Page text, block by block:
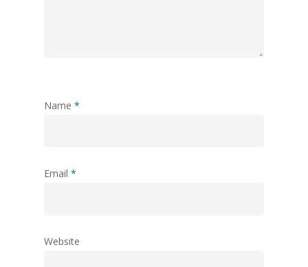
Name *
Email *
Website